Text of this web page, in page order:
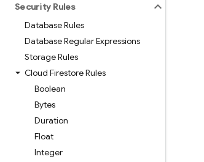
Security Rules
Database Rules
Database Regular Expressions
Storage Rules
Cloud Firestore Rules
Boolean
Bytes
Duration
Float
Integer